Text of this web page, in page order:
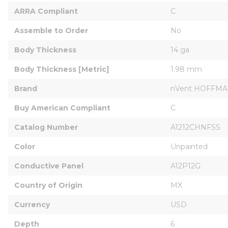
ARRA Compliant C
Assemble to Order No
Body Thickness 14 ga
Body Thickness [Metric] 1.98 mm
Brand nVent
Buy American Compliant C
Catalog Number A1212CHNFSS
Color Unpainted
Conductive Panel A12P12G
Country of Origin MX
Currency USD
Depth 6